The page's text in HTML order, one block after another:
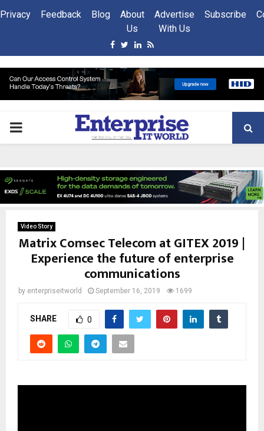
Privacy Feedback Blog
About
Us
Advertise
With Us
Subscribe
Facebook
Twitter
Linkedin
Rss
PRIMARY
Video Story
Matrix Comsec Telecom at GITEX 2019 |
Experience the future of enterprise
communications
by enterpriseitworld September 16, 2019 1699
SHARE 0